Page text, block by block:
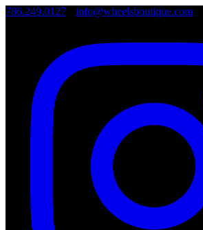
786.249.0127 info@wheelsboutique.com